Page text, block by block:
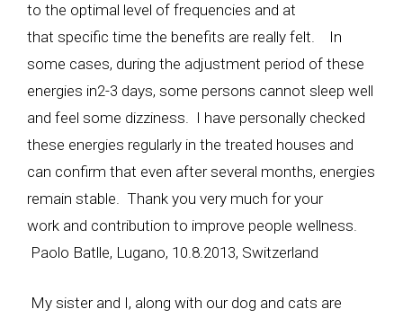
to the optimal level of frequencies and at
that specific time the benefits are really felt. In
some cases, during the adjustment period of these
energies in2-3 days, some persons cannot sleep well
and feel some dizziness. I have personally checked
these energies regularly in the treated houses and
can confirm that even after several months, energies
remain stable. Thank you very much for your
work and contribution to improve people wellness.
Paolo Batlle, Lugano, 10.8.2013, Switzerland
My sister and I, along with our dog and cats are